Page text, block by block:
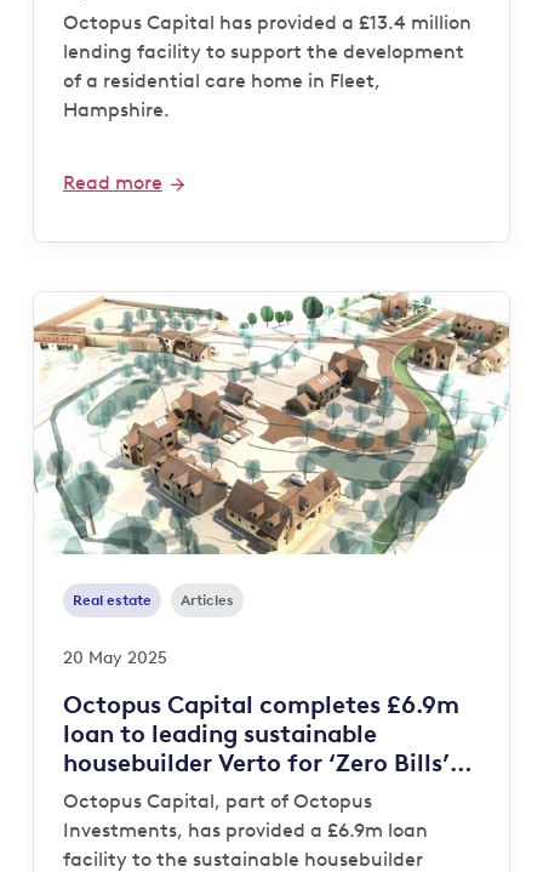
Octopus Capital has provided a £13.4 million
lending facility to support the development
of a residential care home in Fleet,
Hampshire.
Read more
Real estate Articles
20 May 2025
Octopus Capital completes £6.9m
loan to leading sustainable
housebuilder Verto for ‘Zero Bills’
development
Octopus Capital, part of Octopus
Investments, has provided a £6.9m loan
facility to the sustainable housebuilder